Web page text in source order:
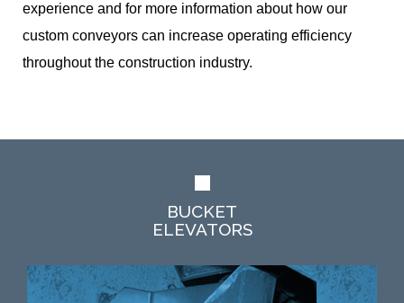
experience and for more information about how our
custom conveyors can increase operating efficiency
throughout the construction industry.
BUCKET
ELEVATORS